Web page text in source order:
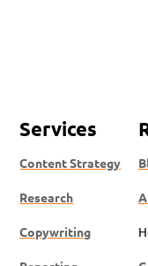
Services
Content Strategy
Research
Copywriting